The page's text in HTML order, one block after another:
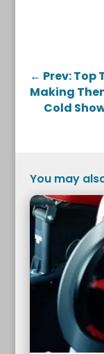
← Prev: Top
Making
Cold
You may